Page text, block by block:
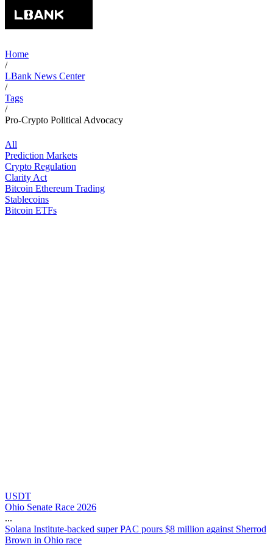
Home
/
LBank News Center
/
Tags
/
Pro-Crypto Political Advocacy
All
Prediction Markets
Crypto Regulation
Clarity Act
Bitcoin Ethereum Trading
Stablecoins
Bitcoin ETFs
USDT
Ohio Senate Race 2026
...
Solana Institute-backed super PAC pours $8 million against Sherrod
Brown in Ohio race